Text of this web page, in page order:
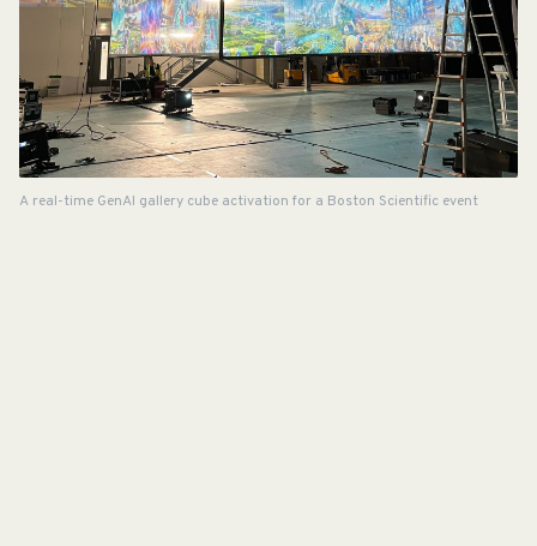
A real-time GenAI gallery cube activation for a Boston Scientific event